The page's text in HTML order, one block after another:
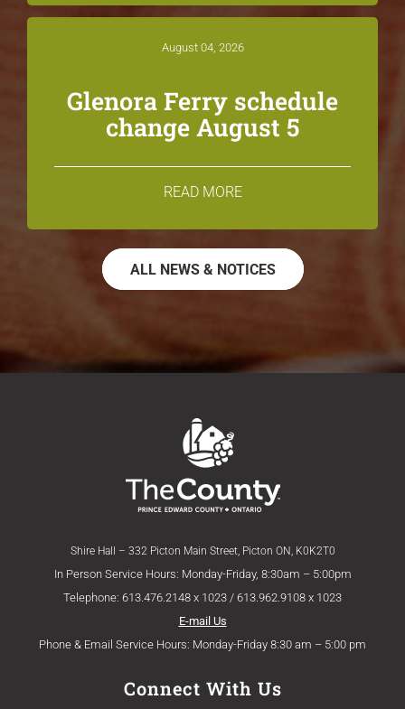
August 04, 2026
Glenora Ferry schedule
change August 5
READ MORE
ALL NEWS & NOTICES
Shire Hall – 332 Picton Main Street, Picton ON, K0K2T0
In Person Service Hours: Monday-Friday, 8:30am – 5:00pm
Telephone: 613.476.2148 x 1023 / 613.962.9108 x 1023
E-mail Us
Phone & Email Service Hours: Monday-Friday 8:30 am – 5:00 pm
Connect With Us